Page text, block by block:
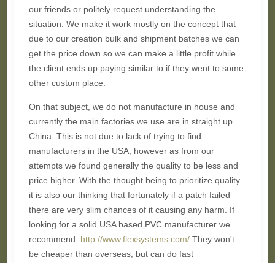
our friends or politely request understanding the
situation. We make it work mostly on the concept that
due to our creation bulk and shipment batches we can
get the price down so we can make a little profit while
the client ends up paying similar to if they went to some
other custom place.
On that subject, we do not manufacture in house and
currently the main factories we use are in straight up
China. This is not due to lack of trying to find
manufacturers in the USA, however as from our
attempts we found generally the quality to be less and
price higher. With the thought being to prioritize quality
it is also our thinking that fortunately if a patch failed
there are very slim chances of it causing any harm. If
looking for a solid USA based PVC manufacturer we
recommend: http://www.flexsystems.com/They won't
be cheaper than overseas, but can do fast